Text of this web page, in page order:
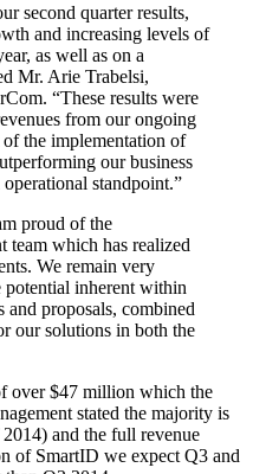
second quarter results,
and increasing levels of
as well as on a
Mr. Arie Trabelsi,
“These results were
from our ongoing
of the implementation of
our business
standpoint.”
proud of the
team which has realized
We remain very
potential inherent within
proposals, combined
our solutions in both the
over $47 million which the
stated the majority is
and the full revenue
of SmartID we expect Q3 and